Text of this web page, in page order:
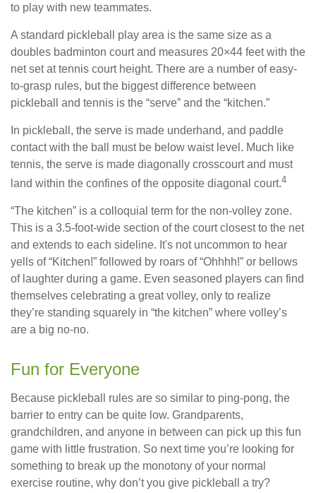
to play with new teammates.
A standard pickleball play area is the same size as a
doubles badminton court and measures 20×44 feet with the
net set at tennis court height. There are a number of easy-
to-grasp rules, but the biggest difference between
pickleball and tennis is the “serve” and the “kitchen.”
In pickleball, the serve is made underhand, and paddle
contact with the ball must be below waist level. Much like
tennis, the serve is made diagonally crosscourt and must
land within the confines of the opposite diagonal court.4
“The kitchen” is a colloquial term for the non-volley zone.
This is a 3.5-foot-wide section of the court closest to the net
and extends to each sideline. It's not uncommon to hear
yells of “Kitchen!” followed by roars of “Ohhhh!” or bellows
of laughter during a game. Even seasoned players can find
themselves celebrating a great volley, only to realize
they’re standing squarely in “the kitchen” where volley’s
are a big no-no.
Fun for Everyone
Because pickleball rules are so similar to ping-pong, the
barrier to entry can be quite low. Grandparents,
grandchildren, and anyone in between can pick up this fun
game with little frustration. So next time you’re looking for
something to break up the monotony of your normal
exercise routine, why don’t you give pickleball a try?